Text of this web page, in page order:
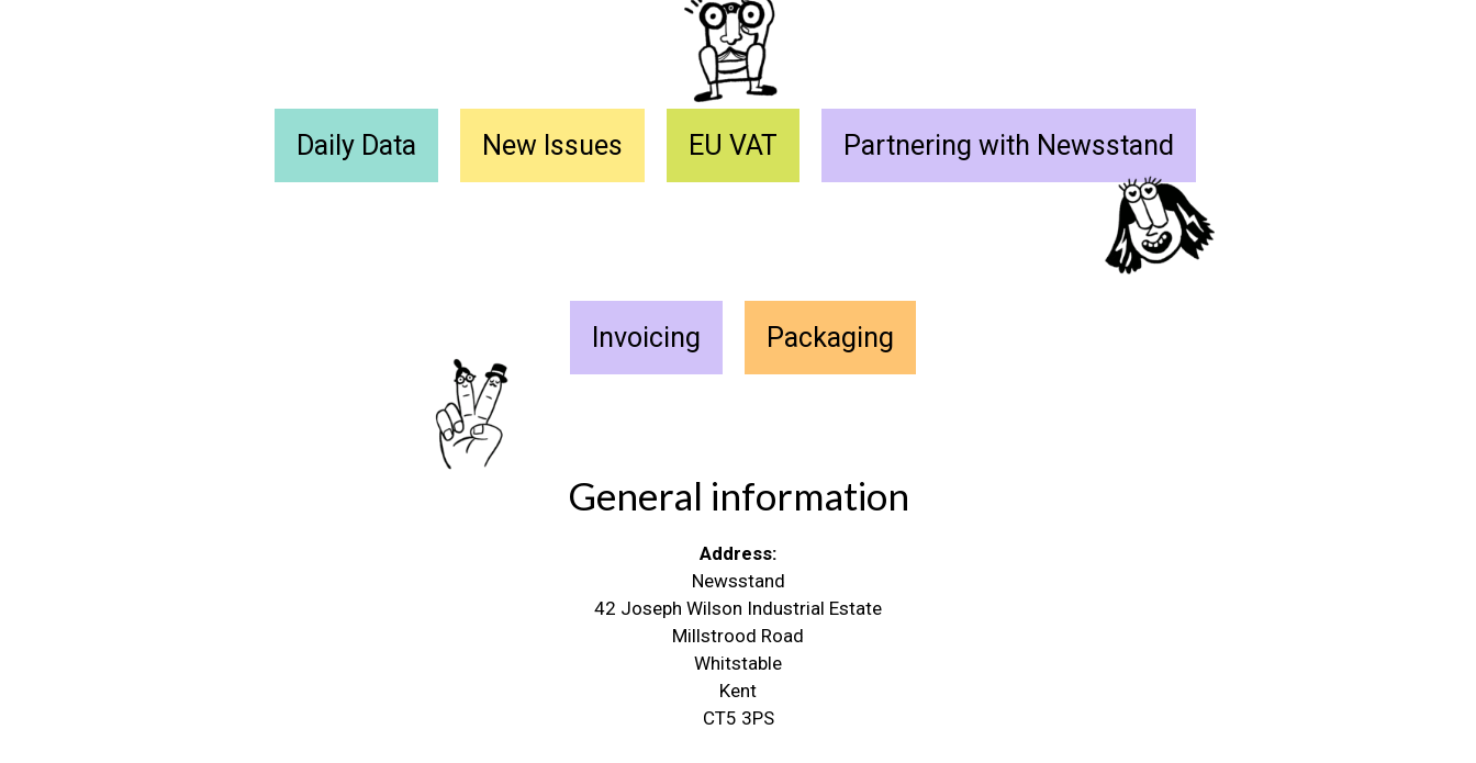
Daily Data New Issues EU VAT Partnering with Newsstand
Invoicing Packaging
General information
Address:
Newsstand
42 Joseph Wilson Industrial Estate
Millstrood Road
Whitstable
Kent
CT5 3PS